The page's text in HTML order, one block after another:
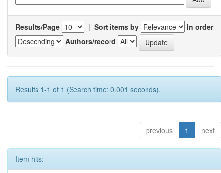
Results/Page | Sort items by
In order
Authors/record
Results 1-1 of 1 (Search time: 0.001 seconds).
previous 1 next
Item hits: